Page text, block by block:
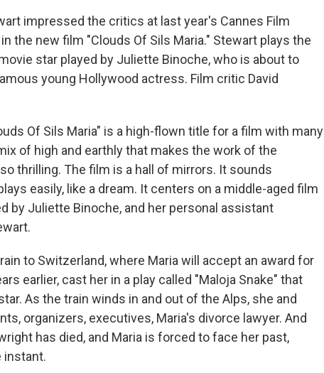
impressed the critics at last year's Cannes Film
the new film "Clouds Of Sils Maria." Stewart plays the
star played by Juliette Binoche, who is about to
young Hollywood actress. Film critic David
Of Sils Maria" is a high-flown title for a film with many
of high and earthly that makes the work of the
thrilling. The film is a hall of mirrors. It sounds
easily, like a dream. It centers on a middle-aged film
by Juliette Binoche, and her personal assistant
to Switzerland, where Maria will accept an award for
earlier, cast her in a play called "Maloja Snake" that
As the train winds in and out of the Alps, she and
organizers, executives, Maria's divorce lawyer. And
has died, and Maria is forced to face her past,
instant.